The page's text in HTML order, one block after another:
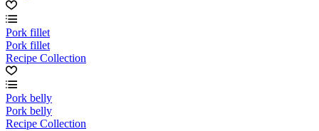
Pork fillet
Pork fillet
Recipe Collection
Pork belly
Pork belly
Recipe Collection